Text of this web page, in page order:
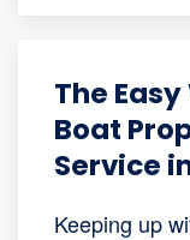
The
Boat
Service
Keeping up